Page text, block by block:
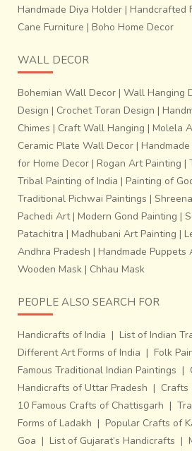
Handmade Diya Holder | Handcrafted
Cane Furniture | Boho Home Decor
WALL DECOR
Bohemian Wall Decor | Wall Hanging
Design | Crochet Toran Design |
Chimes | Craft Wall Hanging | Molela
Ceramic Plate Wall Decor |
for Home Decor | Rogan Art Painting |
Tribal Painting of India | Painting of
Traditional Pichwai Paintings |
Pachedi Art| Modern Gond Painting |
Patachitra | Madhubani Art Painting |
Andhra Pradesh | Handmade Puppets
Wooden Mask | Chhau Mask
PEOPLE ALSO SEARCH FOR
Handicrafts of India | List of Indian
Different Art Forms of India | Folk
Famous Traditional Indian Paintings |
Handicrafts of Uttar Pradesh | Crafts
10 Famous Crafts of Chattisgarh |
Forms of Ladakh | Popular Crafts of
Goa | List of Gujarat’s Handicrafts |